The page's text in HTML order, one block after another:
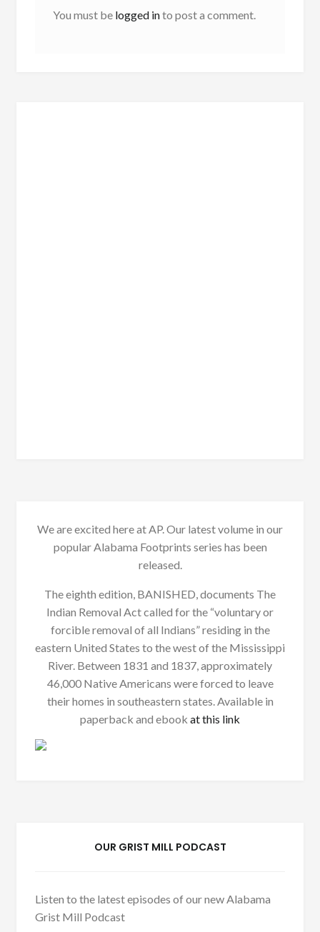
You must be logged into post a comment.
We are excited here at AP. Our latest volume in our
popular Alabama Footprints series has been
released.
The eighth edition, BANISHED, documents The
Indian Removal Act called for the “voluntary or
forcible removal of all Indians” residing in the
eastern United States to the west of the Mississippi
River. Between 1831 and 1837, approximately
46,000 Native Americans were forced to leave
their homes in southeastern states. Available in
paperback and ebook at this link
OUR GRIST MILL PODCAST
Listen to the latest episodes of our new Alabama
Grist Mill Podcast